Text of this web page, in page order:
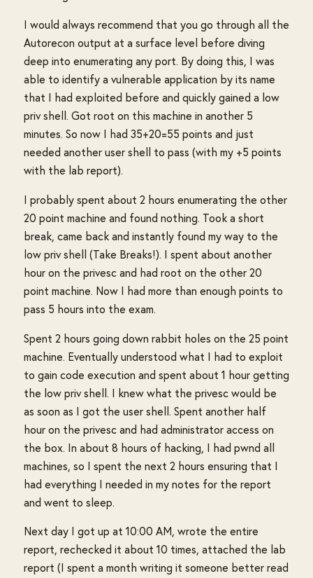
I would always recommend that you go through all the
Autorecon output at a surface level before diving
deep into enumerating any port. By doing this, I was
able to identify a vulnerable application by its name
that I had exploited before and quickly gained a low
priv shell. Got root on this machine in another 5
minutes. So now I had 35+20=55 points and just
needed another user shell to pass (with my +5 points
with the lab report).
I probably spent about 2 hours enumerating the other
20 point machine and found nothing. Took a short
break, came back and instantly found my way to the
low priv shell (Take Breaks!). I spent about another
hour on the privesc and had root on the other 20
point machine. Now I had more than enough points to
pass 5 hours into the exam.
Spent 2 hours going down rabbit holes on the 25 point
machine. Eventually understood what I had to exploit
to gain code execution and spent about 1 hour getting
the low priv shell. I knew what the privesc would be
as soon as I got the user shell. Spent another half
hour on the privesc and had administrator access on
the box. In about 8 hours of hacking, I had pwnd all
machines, so I spent the next 2 hours ensuring that I
had everything I needed in my notes for the report
and went to sleep.
Next day I got up at 10:00 AM, wrote the entire
report, rechecked it about 10 times, attached the lab
report (I spent a month writing it someone better read